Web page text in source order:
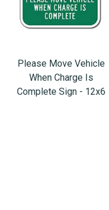
Please Move Vehicle
When Charge Is
Complete Sign - 12x6